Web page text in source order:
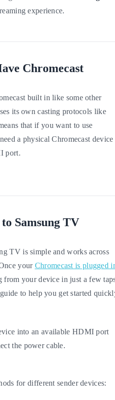
experience.
Chromecast
built in like some other
its own casting protocols like
that if you want to use
a physical Chromecast device
port.
Samsung TV
TV is simple and works across
your Chromecast is plugged
from your device in just a few
to help you get started
into an available HDMI port
the power cable.
for different sender devices: